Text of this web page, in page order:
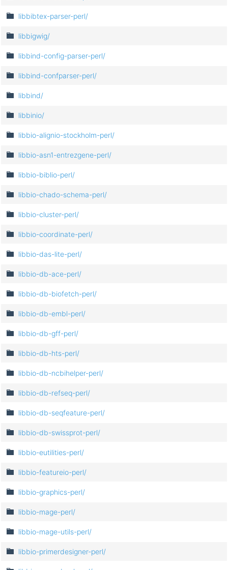
libbibtex-parser-perl/
libbigwig/
libbind-config-parser-perl/
libbind-confparser-perl/
libbind/
libbinio/
libbio-alignio-stockholm-perl/
libbio-asn1-entrezgene-perl/
libbio-biblio-perl/
libbio-chado-schema-perl/
libbio-cluster-perl/
libbio-coordinate-perl/
libbio-das-lite-perl/
libbio-db-ace-perl/
libbio-db-biofetch-perl/
libbio-db-embl-perl/
libbio-db-gff-perl/
libbio-db-hts-perl/
libbio-db-ncbihelper-perl/
libbio-db-refseq-perl/
libbio-db-seqfeature-perl/
libbio-db-swissprot-perl/
libbio-eutilities-perl/
libbio-featureio-perl/
libbio-graphics-perl/
libbio-mage-perl/
libbio-mage-utils-perl/
libbio-primerdesigner-perl/